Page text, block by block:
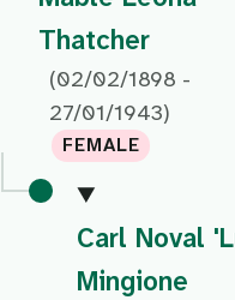
Thatcher
(02/02/1898 -
27/01/1943)
FEMALE
Carl Noval
Mingione